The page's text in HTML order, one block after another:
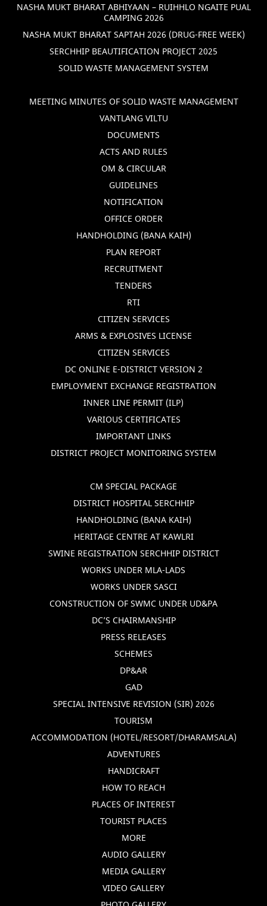
NASHA MUKT BHARAT ABHIYAAN – RUIHHLO NGAITE PUAL
CAMPING 2026
NASHA MUKT BHARAT SAPTAH 2026 (DRUG-FREE WEEK)
SERCHHIP BEAUTIFICATION PROJECT 2025
SOLID WASTE MANAGEMENT SYSTEM
MEETING MINUTES OF SOLID WASTE MANAGEMENT
VANTLANG VILTU
DOCUMENTS
ACTS AND RULES
OM & CIRCULAR
GUIDELINES
NOTIFICATION
OFFICE ORDER
HANDHOLDING (BANA KAIH)
PLAN REPORT
RECRUITMENT
TENDERS
RTI
CITIZEN SERVICES
ARMS & EXPLOSIVES LICENSE
CITIZEN SERVICES
DC ONLINE E-DISTRICT VERSION 2
EMPLOYMENT EXCHANGE REGISTRATION
INNER LINE PERMIT (ILP)
VARIOUS CERTIFICATES
IMPORTANT LINKS
DISTRICT PROJECT MONITORING SYSTEM
CM SPECIAL PACKAGE
DISTRICT HOSPITAL SERCHHIP
HANDHOLDING (BANA KAIH)
HERITAGE CENTRE AT KAWLRI
SWINE REGISTRATION SERCHHIP DISTRICT
WORKS UNDER MLA-LADS
WORKS UNDER SASCI
CONSTRUCTION OF SWMC UNDER UD&PA
DC’S CHAIRMANSHIP
PRESS RELEASES
SCHEMES
DP&AR
GAD
SPECIAL INTENSIVE REVISION (SIR) 2026
TOURISM
ACCOMMODATION (HOTEL/RESORT/DHARAMSALA)
ADVENTURES
HANDICRAFT
HOW TO REACH
PLACES OF INTEREST
TOURIST PLACES
MORE
AUDIO GALLERY
MEDIA GALLERY
VIDEO GALLERY